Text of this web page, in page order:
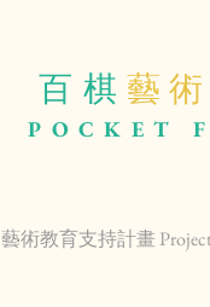
百棋藝
POCKET
藝術教育支持計畫